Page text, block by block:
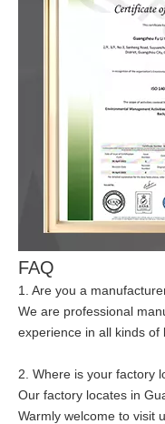
FAQ
1. Are you a
We are professional
experience in all kinds of
2. Where is your factory
Our factory locates in
Warmly welcome to visit